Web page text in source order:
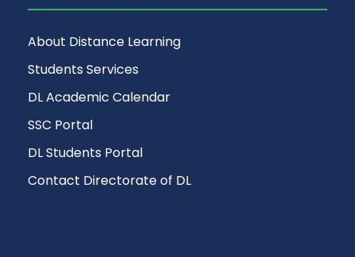
About Distance Learning
Students Services
DL Academic Calendar
SSC Portal
DL Students Portal
Contact Directorate of DL